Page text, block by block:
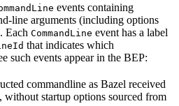
events containing
line arguments (including options
Each CommandLine event has a label
that indicates which
such events appear in the BEP:
commandline as Bazel received
startup options sourced from